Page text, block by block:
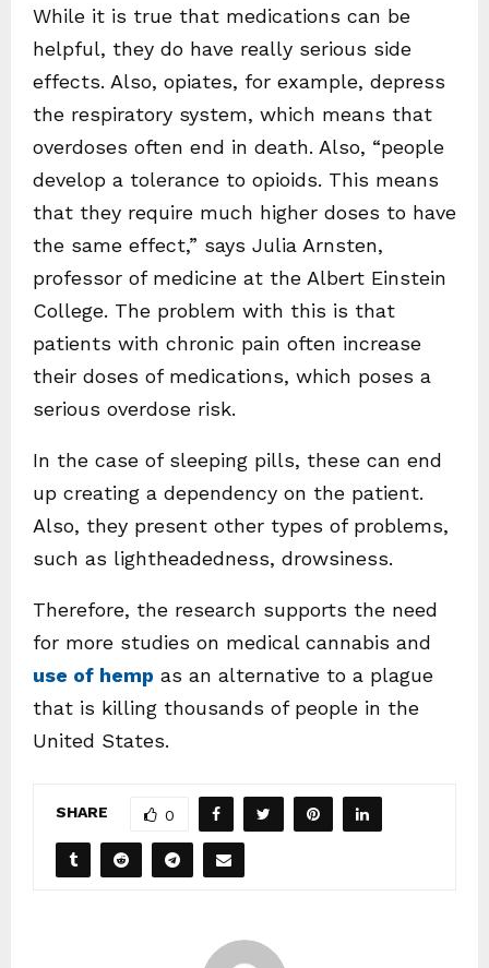
While it is true that medications can be
helpful, they do have really serious side
effects. Also, opiates, for example, depress
the respiratory system, which means that
overdoses often end in death. Also, “people
develop a tolerance to opioids. This means
that they require much higher doses to have
the same effect,” says Julia Arnsten,
professor of medicine at the Albert Einstein
College. The problem with this is that
patients with chronic pain often increase
their doses of medications, which poses a
serious overdose risk.
In the case of sleeping pills, these can end
up creating a dependency on the patient.
Also, they present other types of problems,
such as lightheadedness, drowsiness.
Therefore, the research supports the need
for more studies on medical cannabis and
use of hemp as an alternative to a plague
that is killing thousands of people in the
United States.
SHARE 0